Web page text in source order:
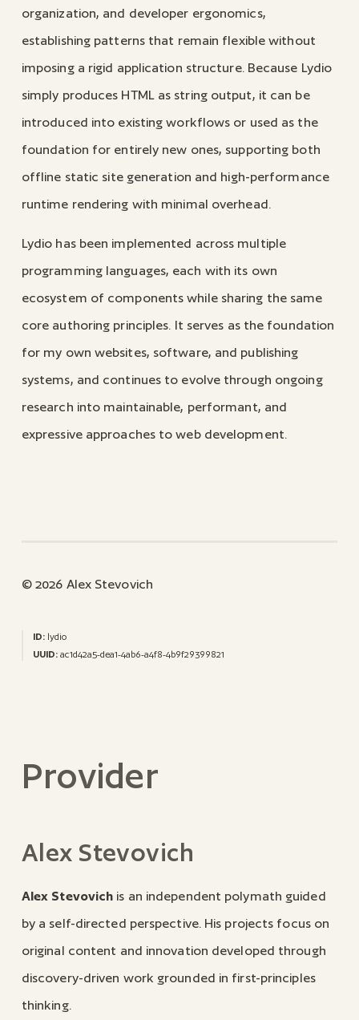
organization, and developer ergonomics,
establishing patterns that remain flexible without
imposing a rigid application structure. Because Lydio
simply produces HTML as string output, it can be
introduced into existing workflows or used as the
foundation for entirely new ones, supporting both
offline static site generation and high-performance
runtime rendering with minimal overhead.
Lydio has been implemented across multiple
programming languages, each with its own
ecosystem of components while sharing the same
core authoring principles. It serves as the foundation
for my own websites, software, and publishing
systems, and continues to evolve through ongoing
research into maintainable, performant, and
expressive approaches to web development.
© 2026 Alex Stevovich
ID:lydio
UUID:ac1d42a5-dea1-4ab6-a4f8-4b9f29399821
Provider
Alex Stevovich
Alex Stevovich is an independent polymath guided
by a self-directed perspective. His projects focus on
original content and innovation developed through
discovery-driven work grounded in first-principles
thinking.